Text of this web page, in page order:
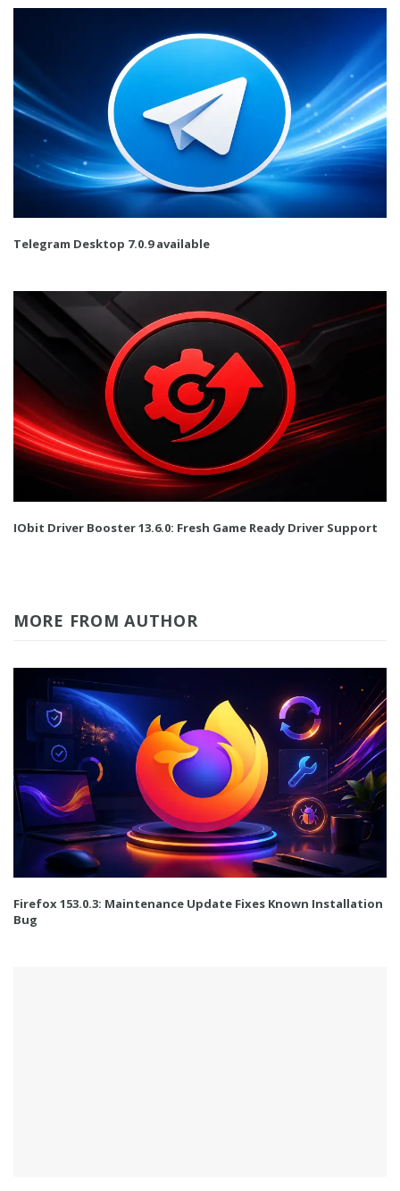
Telegram Desktop 7.0.9 available
IObit Driver Booster 13.6.0: Fresh Game Ready Driver Support
MORE FROM AUTHOR
Firefox 153.0.3: Maintenance Update Fixes Known Installation
Bug